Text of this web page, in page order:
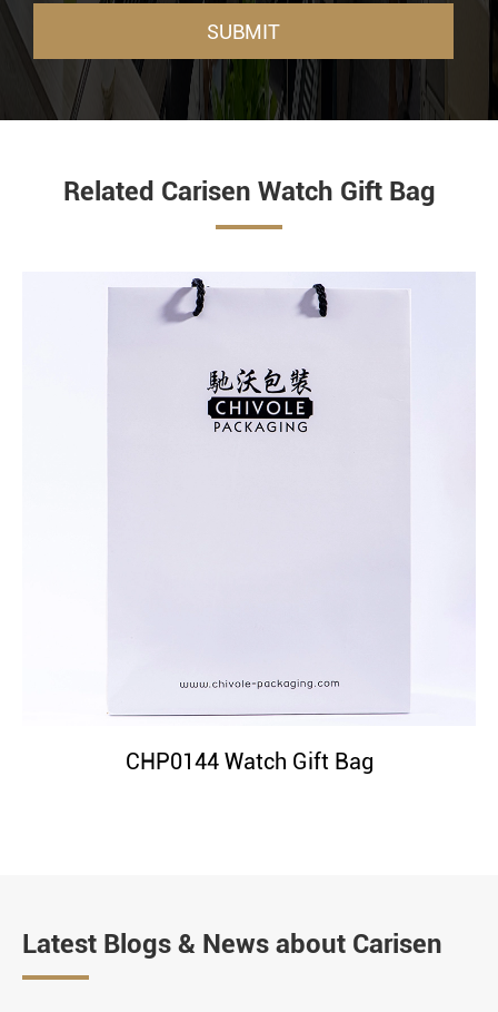
SUBMIT
Related Carisen Watch Gift Bag
CHP0144 Watch Gift Bag
Latest Blogs & News about Carisen